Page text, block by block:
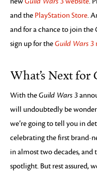
and the PlayStation Store.
and for a chance to join the
sign up for theGuild Wars 3
What’s Next for
With theGuild Wars 3
will undoubtedly be
we’re going to tell you in
celebrating the first brand-
in almost two decades, and
spotlight. But rest assured,